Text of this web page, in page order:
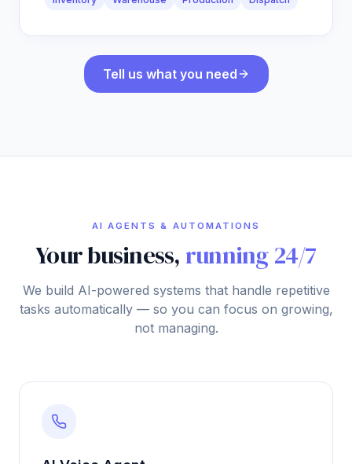
Tell us what you need
Your business,running 24/7
We build AI-powered systems that handle repetitive
tasks automatically — so you can focus on growing,
not managing.